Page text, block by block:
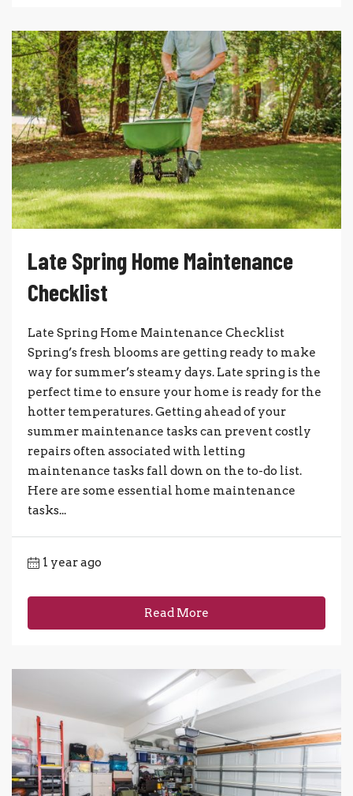
Late Spring Home Maintenance
Checklist
Late Spring Home Maintenance Checklist
Spring’s fresh blooms are getting ready to make
way for summer’s steamy days. Late spring is the
perfect time to ensure your home is ready for the
hotter temperatures. Getting ahead of your
summer maintenance tasks can prevent costly
repairs often associated with letting
maintenance tasks fall down on the to-do list.
Here are some essential home maintenance
tasks...
1 year ago
Read More